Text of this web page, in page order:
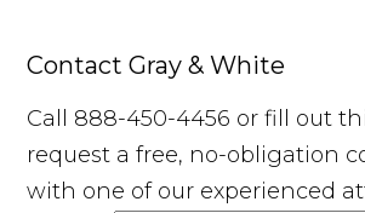
Contact Gray & White
Call 888-450-4456 or fill out
request a free, no-obligation
with one of our experienced